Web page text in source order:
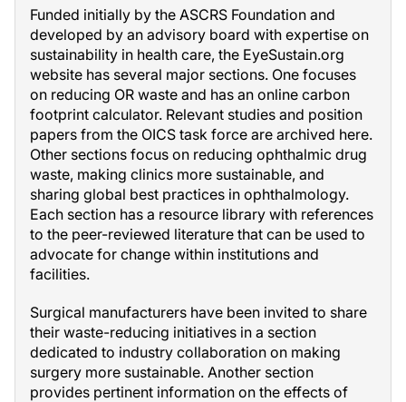
Funded initially by the ASCRS Foundation and
developed by an advisory board with expertise on
sustainability in health care, the EyeSustain.org
website has several major sections. One focuses
on reducing OR waste and has an online carbon
footprint calculator. Relevant studies and position
papers from the OICS task force are archived here.
Other sections focus on reducing ophthalmic drug
waste, making clinics more sustainable, and
sharing global best practices in ophthalmology.
Each section has a resource library with references
to the peer-reviewed literature that can be used to
advocate for change within institutions and
facilities.
Surgical manufacturers have been invited to share
their waste-reducing initiatives in a section
dedicated to industry collaboration on making
surgery more sustainable. Another section
provides pertinent information on the effects of